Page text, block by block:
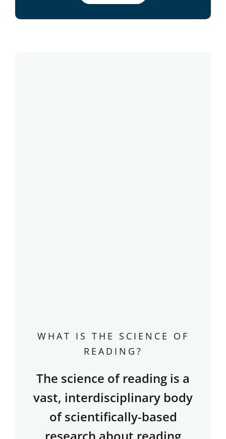
WHAT IS THE SCIENCE OF
READING?
The science of reading is a
vast, interdisciplinary body
of scientifically-based
research about reading